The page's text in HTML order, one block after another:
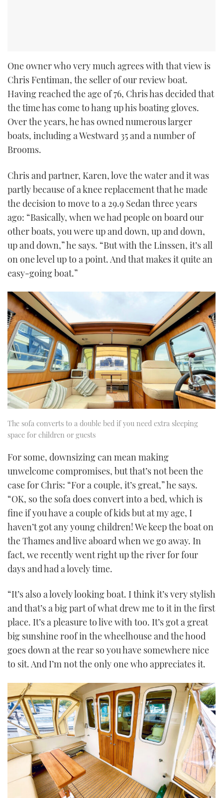
One owner who very much agrees with that view is
Chris Fentiman, the seller of our review boat.
Having reached the age of 76, Chris has decided that
the time has come to hang up his boating gloves.
Over the years, he has owned numerous larger
boats, including a Westward 35 and a number of
Brooms.
Chris and partner, Karen, love the water and it was
partly because of a knee replacement that he made
the decision to move to a 29.9 Sedan three years
ago: “Basically, when we had people on board our
other boats, you were up and down, up and down,
up and down,” he says. “But with the Linssen, it’s all
on one level up to a point. And that makes it quite an
easy-going boat.”
The sofa converts to a double bed if you need extra sleeping
space for children or guests
For some, downsizing can mean making
unwelcome compromises, but that’s not been the
case for Chris: “For a couple, it’s great,” he says.
“OK, so the sofa does convert into a bed, which is
fine if you have a couple of kids but at my age, I
haven’t got any young children! We keep the boat on
the Thames and live aboard when we go away. In
fact, we recently went right up the river for four
days and had a lovely time.
“It’s also a lovely looking boat. I think it’s very stylish
and that’s a big part of what drew me to it in the first
place. It’s a pleasure to live with too. It’s got a great
big sunshine roof in the wheelhouse and the hood
goes down at the rear so you have somewhere nice
to sit. And I’m not the only one who appreciates it.